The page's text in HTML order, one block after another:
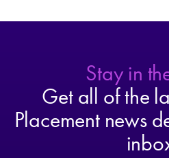
Stay in
Get all of the
Placement news